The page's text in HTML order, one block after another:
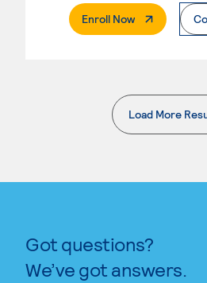
Enroll Now. External Page
Load More
.
Got questions?
We’ve got answers.